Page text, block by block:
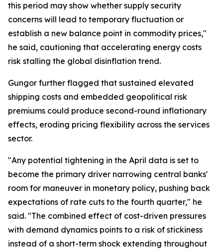
this period may show whether supply security
concerns will lead to temporary fluctuation or
establish a new balance point in commodity prices,"
he said, cautioning that accelerating energy costs
risk stalling the global disinflation trend.
Gungor further flagged that sustained elevated
shipping costs and embedded geopolitical risk
premiums could produce second-round inflationary
effects, eroding pricing flexibility across the services
sector.
"Any potential tightening in the April data is set to
become the primary driver narrowing central banks'
room for maneuver in monetary policy, pushing back
expectations of rate cuts to the fourth quarter," he
said. "The combined effect of cost-driven pressures
with demand dynamics points to a risk of stickiness
instead of a short-term shock extending throughout